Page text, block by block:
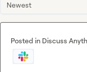
Newest
Posted in Discuss